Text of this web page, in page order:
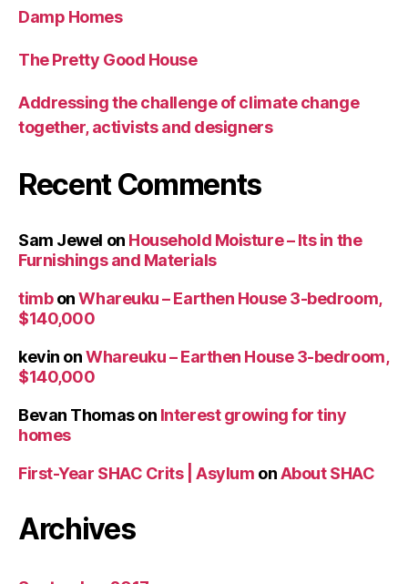
Damp Homes
The Pretty Good House
Addressing the challenge of climate change
together, activists and designers
Recent Comments
Sam Jewel on Household Moisture – Its in the
Furnishings and Materials
timbonWhareuku – Earthen House 3-bedroom,
$140,000
kevin onWhareuku – Earthen House 3-bedroom,
$140,000
Bevan Thomason Interest growing for tiny
homes
First-Year SHAC Crits | Asylum onAbout SHAC
Archives